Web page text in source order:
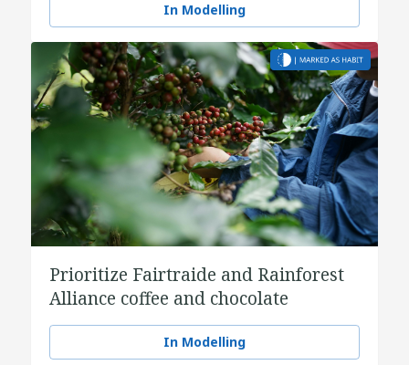
In Modelling
Prioritize Fairtraide and Rainforest
Alliance coffee and chocolate
In Modelling